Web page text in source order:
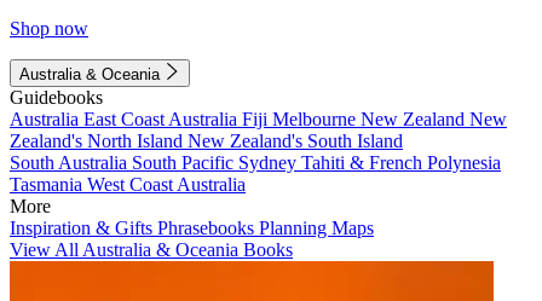
Shop now
Australia & Oceania
Guidebooks
Australia East Coast Australia Fiji Melbourne New Zealand New
Zealand's North Island New Zealand's South Island
South Australia South Pacific Sydney Tahiti & French Polynesia
Tasmania West Coast Australia
More
Inspiration & Gifts Phrasebooks Planning Maps
View All Australia & Oceania Books